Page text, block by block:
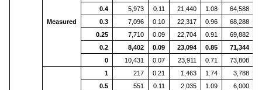
Measured
0.4
5,973 0.11 21,440 1.08 64,588
0.3
7,096 0.10 22,317 0.96 68,288
0.25
7,710 0.09 22,704 0.91 69,882
0.2
8,402 0.09 23,094 0.85 71,344
0
10,431 0.07 23,911 0.71 73,808
1 217 0.21 1,463 1.74
3,788
0.5
551 0.11 2,035 1.09 6,000